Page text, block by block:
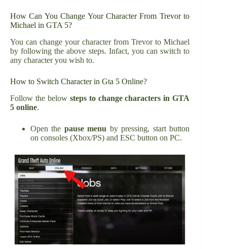
How Can You Change Your Character From Trevor to
Michael in GTA 5?
You can change your character from Trevor to Michael
by following the above steps. Infact, you can switch to
any character you wish to.
How to Switch Character in Gta 5 Online?
Follow the below steps to change characters in GTA
5 online.
Open the pause menu by pressing, start button
on consoles (Xbox/PS) and ESC button on PC.